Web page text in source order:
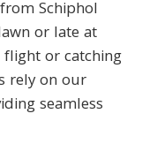
Schiphol
or late at
or catching
rely on our
seamless